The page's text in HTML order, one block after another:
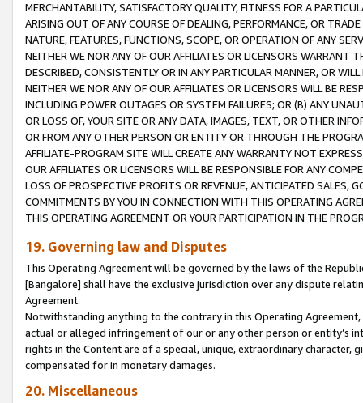
MERCHANTABILITY, SATISFACTORY QUALITY, FITNESS FOR A
ARISING OUT OF ANY COURSE OF DEALING, PERFORMANCE, OR
NATURE, FEATURES, FUNCTIONS, SCOPE, OR OPERATION OF ANY
NEITHER WE NOR ANY OF OUR AFFILIATES OR LICENSORS WARRANT
DESCRIBED, CONSISTENTLY OR IN ANY PARTICULAR MANNER, OR
NEITHER WE NOR ANY OF OUR AFFILIATES OR LICENSORS WILL BE
INCLUDING POWER OUTAGES OR SYSTEM FAILURES; OR (B) ANY
OR LOSS OF, YOUR SITE OR ANY DATA, IMAGES, TEXT, OR OTHER
OR FROM ANY OTHER PERSON OR ENTITY OR THROUGH THE
AFFILIATE-PROGRAM SITE WILL CREATE ANY WARRANTY NOT
OUR AFFILIATES OR LICENSORS WILL BE RESPONSIBLE FOR ANY
LOSS OF PROSPECTIVE PROFITS OR REVENUE, ANTICIPATED SALES,
COMMITMENTS BY YOU IN CONNECTION WITH THIS OPERATING
THIS OPERATING AGREEMENT OR YOUR PARTICIPATION IN THE
19. Governing law and Disputes
This Operating Agreement will be governed by the laws of the
[Bangalore] shall have the exclusive jurisdiction over any dispute
Agreement.
Notwithstanding anything to the contrary in this Operating
actual or alleged infringement of our or any other person or entity’s
rights in the Content are of a special, unique, extraordinary
compensated for in monetary damages.
20. Miscellaneous